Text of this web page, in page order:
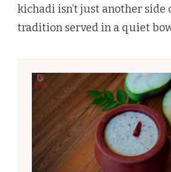
kichadi isn’t just another side
tradition served in a quiet